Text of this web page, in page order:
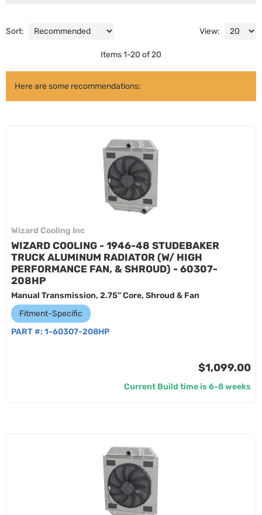
Sort: View:
Items1-20 of20
Here are some recommendations:
Wizard Cooling Inc
WIZARD COOLING - 1946-48 STUDEBAKER
TRUCK ALUMINUM RADIATOR (W/ HIGH
PERFORMANCE FAN, & SHROUD) - 60307-
208HP
Manual Transmission, 2.75” Core, Shroud & Fan
Fitment-Specific
PART #: 1-60307-208HP
$1,099.00
Current Build time is 6-8 weeks